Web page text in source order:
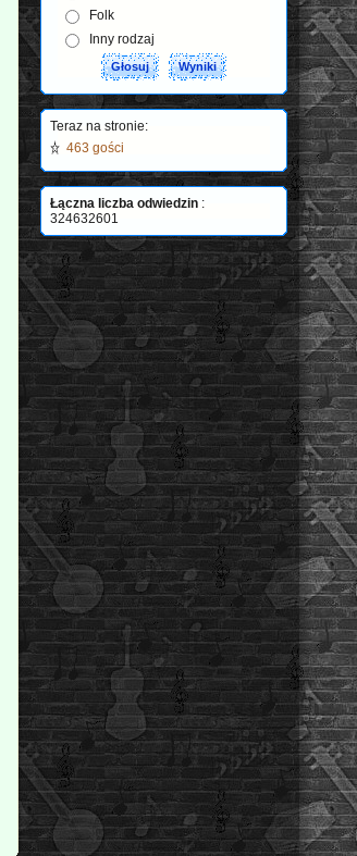
Folk
Inny rodzaj
Teraz na stronie:
463 gości
Łączna liczba odwiedzin :
324632601